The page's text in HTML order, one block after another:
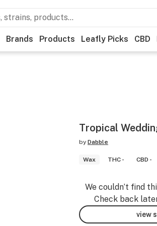
Brands Products Leafly Picks CBD
Tropical
by Dabble
Wax THC - CBD -
We couldn’t find
Check back
view